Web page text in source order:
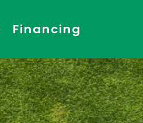
Financing